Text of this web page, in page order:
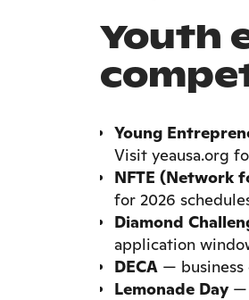
Youth
Young
Visit yeausa.org
NFTE (Network
for 2026
Diamond
application
DECA — business
Lemonade Day—